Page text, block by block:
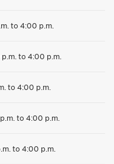
to 4:00 p.m.
p.m. to 4:00 p.m.
to 4:00 p.m.
to 4:00 p.m.
to 4:00 p.m.